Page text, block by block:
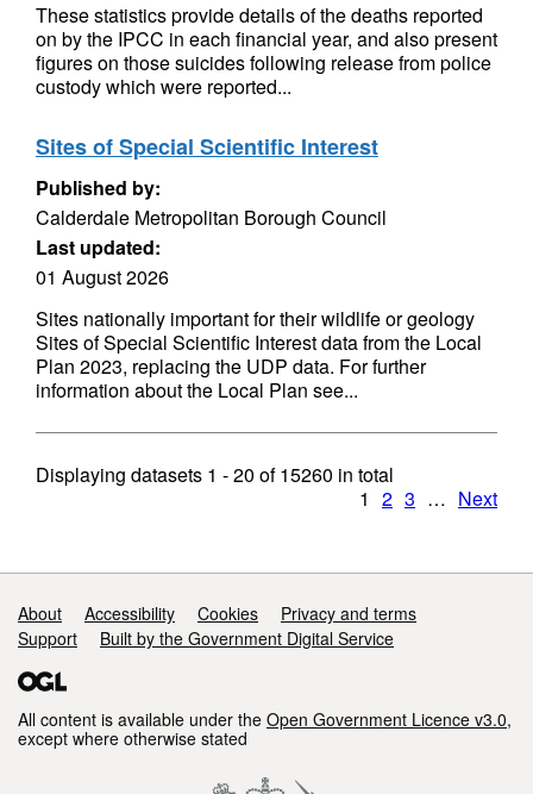
These statistics provide details of the deaths reported
on by the IPCC in each financial year, and also present
figures on those suicides following release from police
custody which were reported...
Sites of Special Scientific Interest
Published by:
Calderdale Metropolitan Borough Council
Last updated:
01 August 2026
Sites nationally important for their wildlife or geology
Sites of Special Scientific Interest data from the Local
Plan 2023, replacing the UDP data. For further
information about the Local Plan see...
Displaying datasets 1 - 20 of15260 in total
1 2 3 … Next
Support links
About Accessibility Cookies
Privacy and terms
Support
Built by the Government Digital Service
All content is available under the Open Government Licence v3.0,
except where otherwise stated